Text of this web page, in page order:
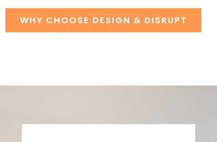
WHY CHOOSE DESIGN & DISRUPT